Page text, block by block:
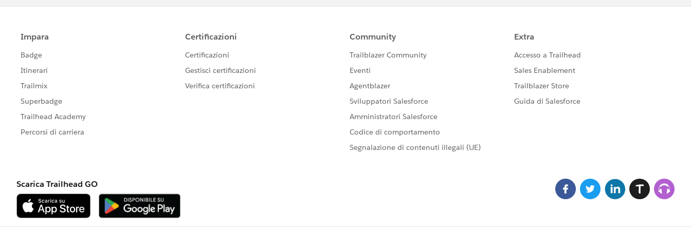
Always exports to here (Cannot change)
<domain account>
Best of luck to you!